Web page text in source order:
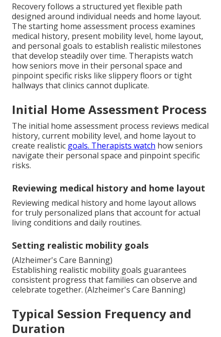
Recovery follows a structured yet flexible path
designed around individual needs and home layout.
The starting home assessment process examines
medical history, present mobility level, home layout,
and personal goals to establish realistic milestones
that develop steadily over time. Therapists watch
how seniors move in their personal space and
pinpoint specific risks like slippery floors or tight
hallways that clinics cannot duplicate.
Initial Home Assessment Process
The initial home assessment process reviews medical
history, current mobility level, and home layout to
create realistic goals. Therapists watch how seniors
navigate their personal space and pinpoint specific
risks.
Reviewing medical history and home layout
Reviewing medical history and home layout allows
for truly personalized plans that account for actual
living conditions and daily routines.
Setting realistic mobility goals
(Alzheimer's Care Banning)
Establishing realistic mobility goals guarantees
consistent progress that families can observe and
celebrate together. (Alzheimer's Care Banning)
Typical Session Frequency and
Duration